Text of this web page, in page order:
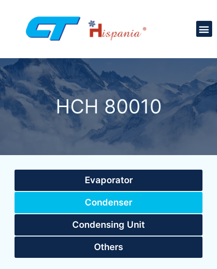
HCH 80010
Evaporator
Condenser
Condensing Unit
Others